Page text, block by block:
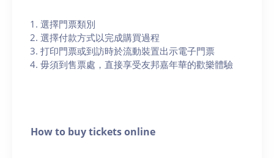
選擇門票類別
選擇付款方式以完成購買過程
打印門票或到訪時於流動裝置出示電子門票
毋須到售票處，直接享受友邦嘉年華的歡樂體驗
How to buy tickets online